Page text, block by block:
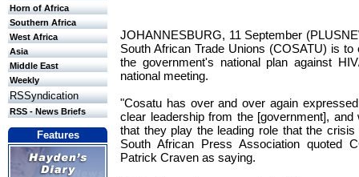
Horn of Africa
Southern Africa
West Africa
Asia
Middle East
Weekly
RSSyndication
RSS - News Briefs
Features
JOHANNESBURG, 11 September
South African Trade Unions (COSATU) is to
the government's national plan against
national meeting.
"Cosatu has over and over again
clear leadership from the [government], and
that they play the leading role that the
South African Press Association quoted
Patrick Craven as saying.